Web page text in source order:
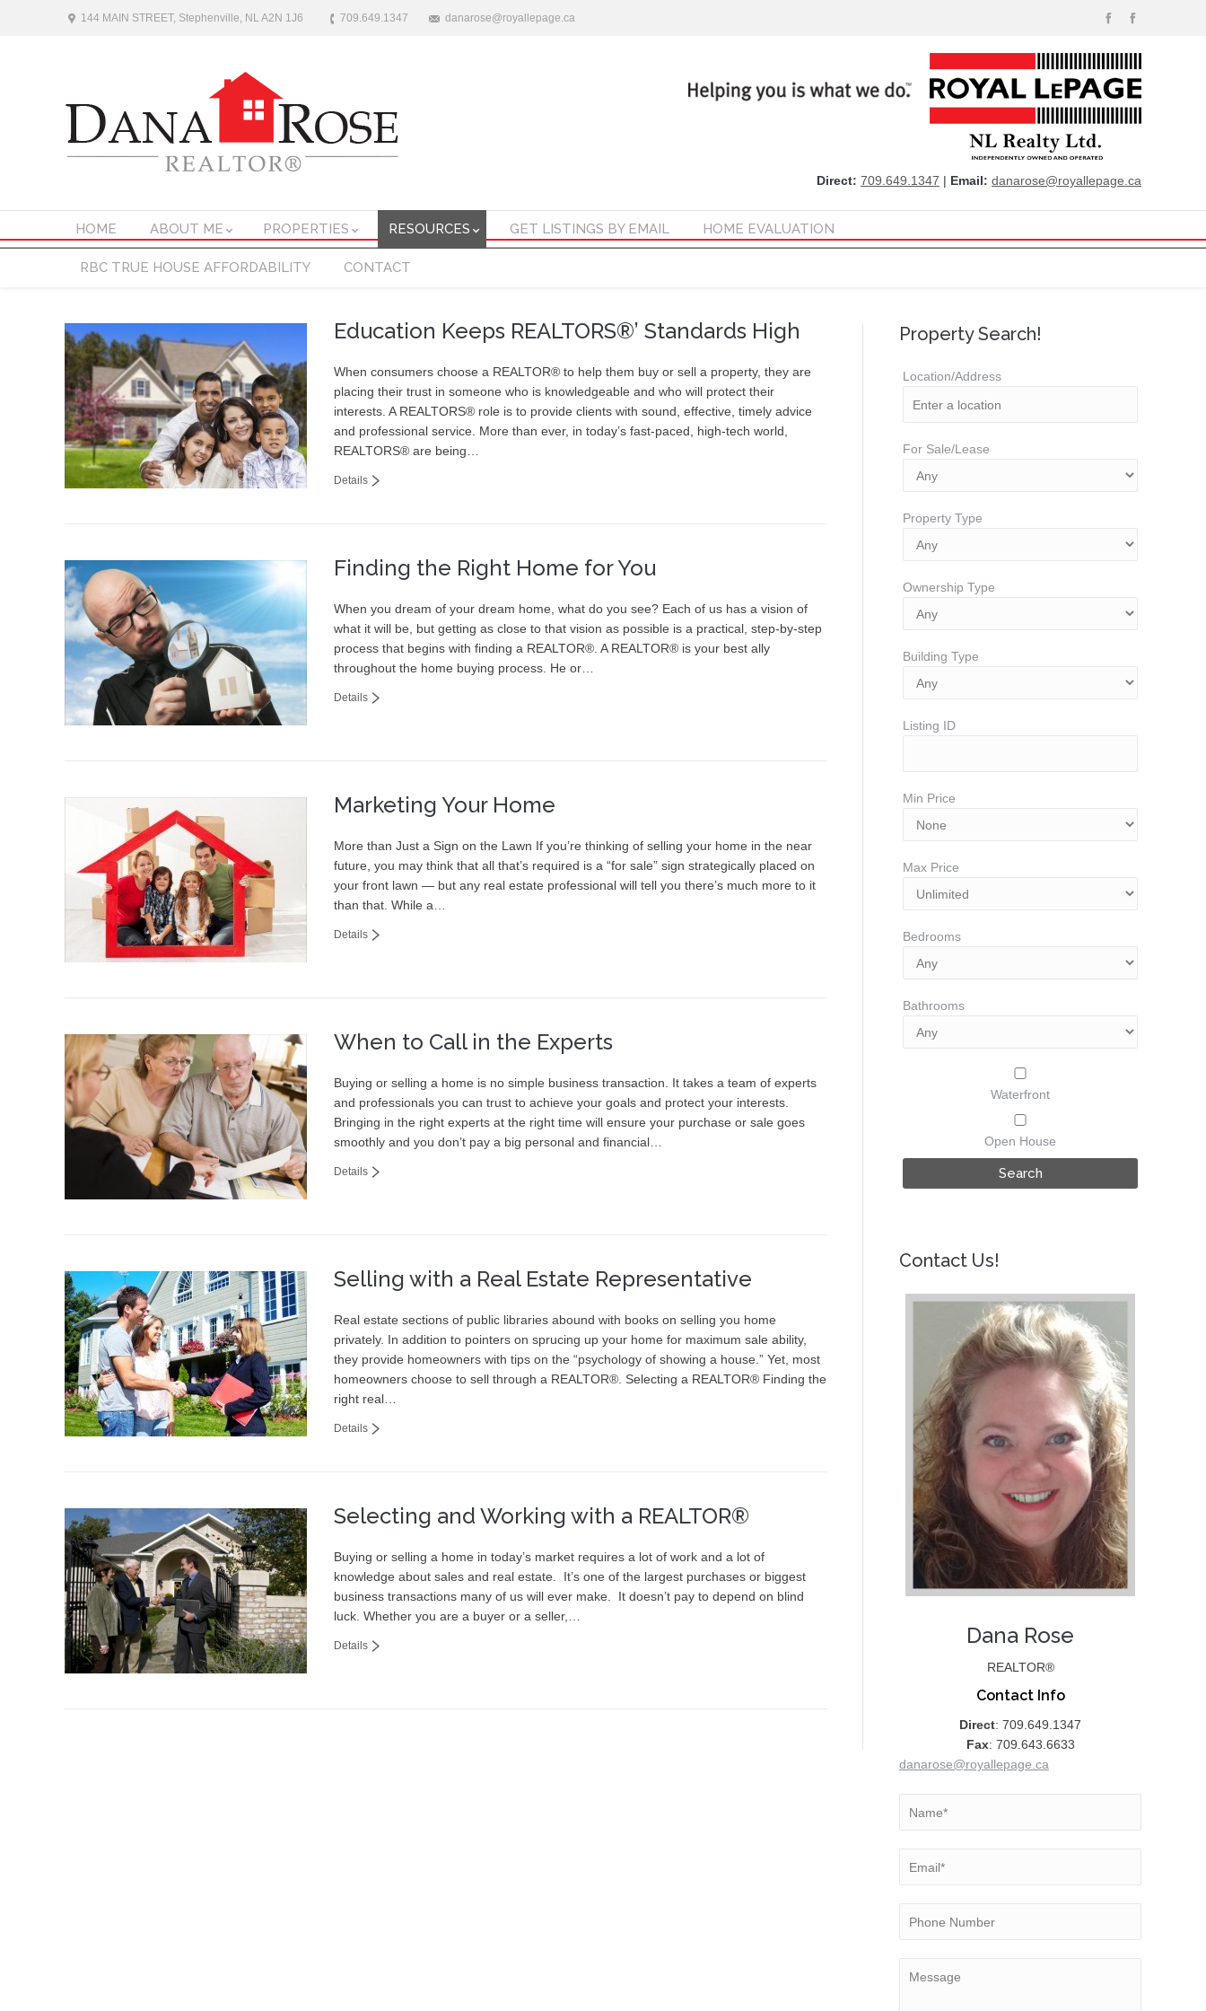
144 MAIN STREET, Stephenville, NL A2N 1J6 709.649.1347 danarose@royallepage.ca
Direct: 709.649.1347 | Email: danarose@royallepage.ca
HOME ABOUT ME PROPERTIES RESOURCES GET LISTINGS BY EMAIL HOME EVALUATION
RBC TRUE HOUSE AFFORDABILITY CONTACT
Education Keeps REALTORS®’ Standards High
When consumers choose a REALTOR® to help them buy or sell a property, they are
placing their trust in someone who is knowledgeable and who will protect their
interests. A REALTORS® role is to provide clients with sound, effective, timely advice
and professional service. More than ever, in today’s fast-paced, high-tech world,
REALTORS® are being…
Details
Finding the Right Home for You
When you dream of your dream home, what do you see? Each of us has a vision of
what it will be, but getting as close to that vision as possible is a practical, step-by-step
process that begins with finding a REALTOR®. A REALTOR® is your best ally
throughout the home buying process. He or…
Details
Marketing Your Home
More than Just a Sign on the Lawn If you’re thinking of selling your home in the near
future, you may think that all that’s required is a “for sale” sign strategically placed on
your front lawn — but any real estate professional will tell you there’s much more to it
than that. While a…
Details
When to Call in the Experts
Buying or selling a home is no simple business transaction. It takes a team of experts
and professionals you can trust to achieve your goals and protect your interests.
Bringing in the right experts at the right time will ensure your purchase or sale goes
smoothly and you don’t pay a big personal and financial…
Details
Selling with a Real Estate Representative
Real estate sections of public libraries abound with books on selling you home
privately. In addition to pointers on sprucing up your home for maximum sale ability,
they provide homeowners with tips on the “psychology of showing a house.” Yet, most
homeowners choose to sell through a REALTOR®. Selecting a REALTOR® Finding the
right real…
Details
Selecting and Working with a REALTOR®
Buying or selling a home in today’s market requires a lot of work and a lot of
knowledge about sales and real estate. It’s one of the largest purchases or biggest
business transactions many of us will ever make. It doesn’t pay to depend on blind
luck. Whether you are a buyer or a seller,…
Details
Property Search!
Location/Address
For Sale/Lease
Property Type
Ownership Type
Building Type
Listing ID
Min Price
Max Price
Bedrooms
Bathrooms
Waterfront
Open House
Contact Us!
Dana Rose
REALTOR®
Contact Info
Direct: 709.649.1347
Fax: 709.643.6633
danarose@royallepage.ca